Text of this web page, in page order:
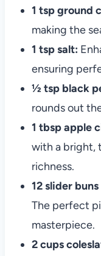
1 tsp ground
making the
1 tsp salt:
ensuring
½ tsp black
rounds out
1 tbsp apple
with a bright,
richness.
12 slider
The perfect
masterpiece.
2 cups